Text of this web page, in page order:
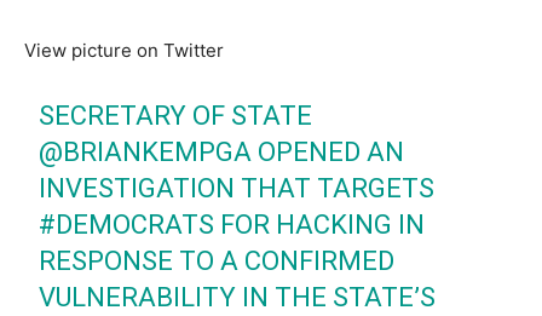
View picture on Twitter
SECRETARY OF STATE
@BRIANKEMPGA OPENED AN
INVESTIGATION THAT TARGETS
#DEMOCRATS FOR HACKING IN
RESPONSE TO A CONFIRMED
VULNERABILITY IN THE STATE’S